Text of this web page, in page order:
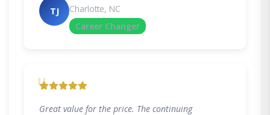
TJ
Charlotte, NC
Career Changer
"
Great value for the price. The continuing